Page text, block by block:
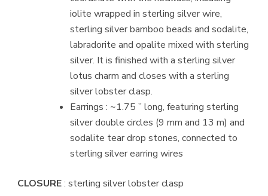
iolite wrapped in sterling silver wire,
sterling silver bamboo beads and sodalite,
labradorite and opalite mixed with sterling
silver. It is finished with a sterling silver
lotus charm and closes with a sterling
silver lobster clasp.
Earrings : ~1.75 ” long, featuring sterling
silver double circles (9 mm and 13 m) and
sodalite tear drop stones, connected to
sterling silver earring wires
CLOSURE: sterling silver lobster clasp